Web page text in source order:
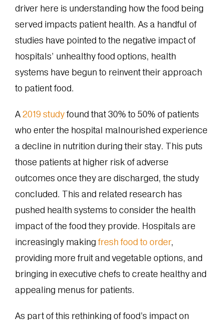
driver here is understanding how the food being
served impacts patient health. As a handful of
studies have pointed to the negative impact of
hospitals’ unhealthy food options, health
systems have begun to reinvent their approach
to patient food.
A2019 studyfound that 30% to 50% of patients
who enter the hospital malnourished experience
a decline in nutrition during their stay. This puts
those patients at higher risk of adverse
outcomes once they are discharged, the study
concluded. This and related research has
pushed health systems to consider the health
impact of the food they provide. Hospitals are
increasingly making fresh food to order,
providing more fruit and vegetable options, and
bringing in executive chefs to create healthy and
appealing menus for patients.
As part of this rethinking of food’s impact on